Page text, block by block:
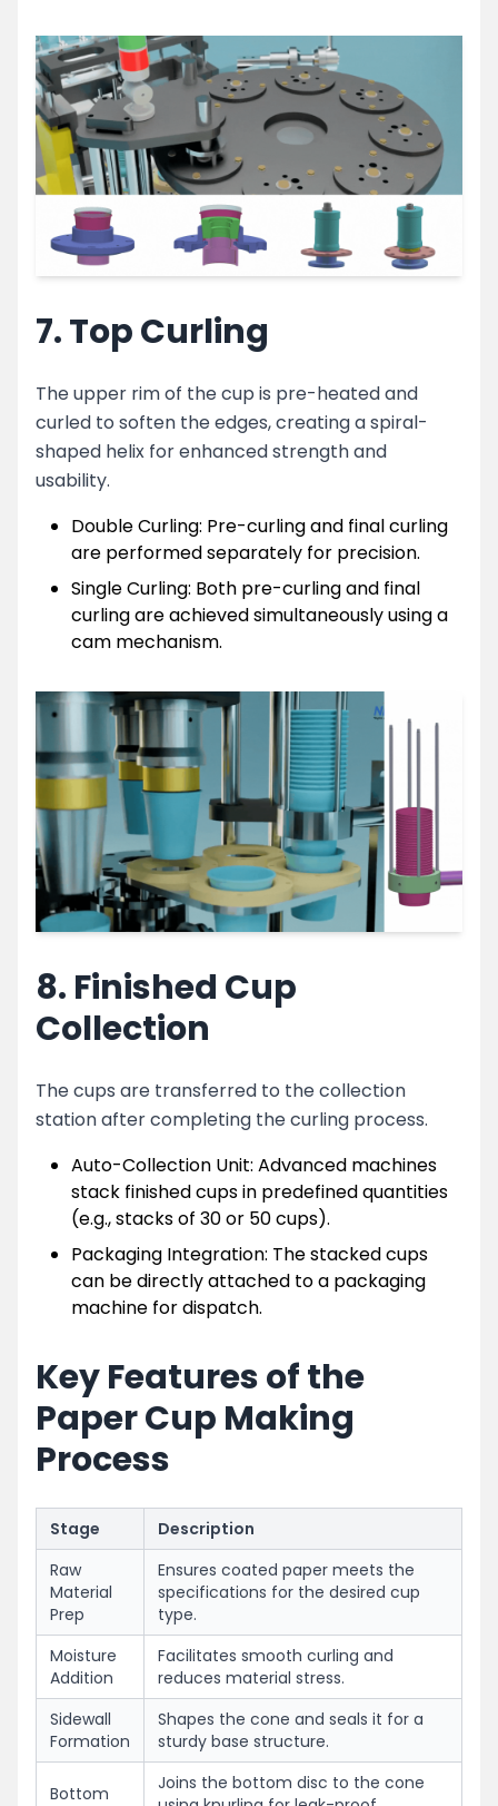
7. Top Curling
The upper rim of the cup is pre-heated and
curled to soften the edges, creating a spiral-
shaped helix for enhanced strength and
usability.
Double Curling: Pre-curling and final curling
are performed separately for precision.
Single Curling: Both pre-curling and final
curling are achieved simultaneously using a
cam mechanism.
8. Finished Cup
Collection
The cups are transferred to the collection
station after completing the curling process.
Auto-Collection Unit: Advanced machines
stack finished cups in predefined quantities
(e.g., stacks of 30 or 50 cups).
Packaging Integration: The stacked cups
can be directly attached to a packaging
machine for dispatch.
Key Features of the
Paper Cup Making
Process
Stage
Description
Raw
Material
Prep
Ensures coated paper meets the
specifications for the desired cup
type.
Moisture
Addition
Facilitates smooth curling and
reduces material stress.
Sidewall
Formation
Shapes the cone and seals it for a
sturdy base structure.
Bottom
Joins the bottom disc to the cone
Email Address
Phone Number
Send Message